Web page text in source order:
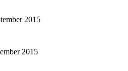
2015
2015